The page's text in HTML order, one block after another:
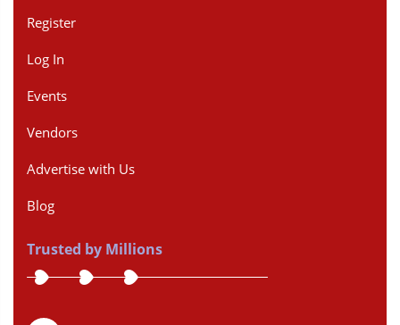
Register
Log In
Events
Vendors
Advertise with Us
Blog
Trusted by Millions